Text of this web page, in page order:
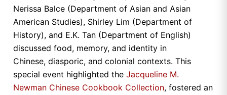
Nerissa Balce (Department of Asian and Asian
American Studies), Shirley Lim (Department of
History), and E.K. Tan (Department of English)
discussed food, memory, and identity in
Chinese, diasporic, and colonial contexts. This
special event highlighted the Jacqueline M.
Newman Chinese Cookbook Collection, fostered an